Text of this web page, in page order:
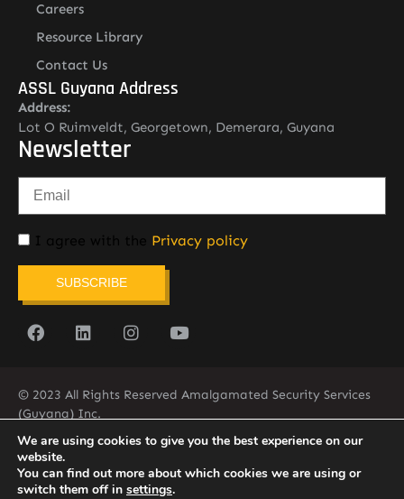
Careers
Resource Library
Contact Us
ASSL Guyana Address
Address:
Lot O Ruimveldt, Georgetown, Demerara, Guyana
Newsletter
I agree with the Privacy policy
SUBSCRIBE
© 2023 All Rights Reserved Amalgamated Security Services
(Guyana) Inc.
(592) 225-5773/6
We are using cookies to give you the best experience on our
website.
You can find out more about which cookies we are using or
switch them off in settings.